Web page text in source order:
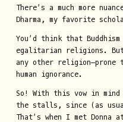
There’s a much more
Dharma, my favorite
You’d think that
egalitarian religions.
any other religion—prone
human ignorance.
So! With this vow in mind
the stalls, since (as
That’s when I met Donna